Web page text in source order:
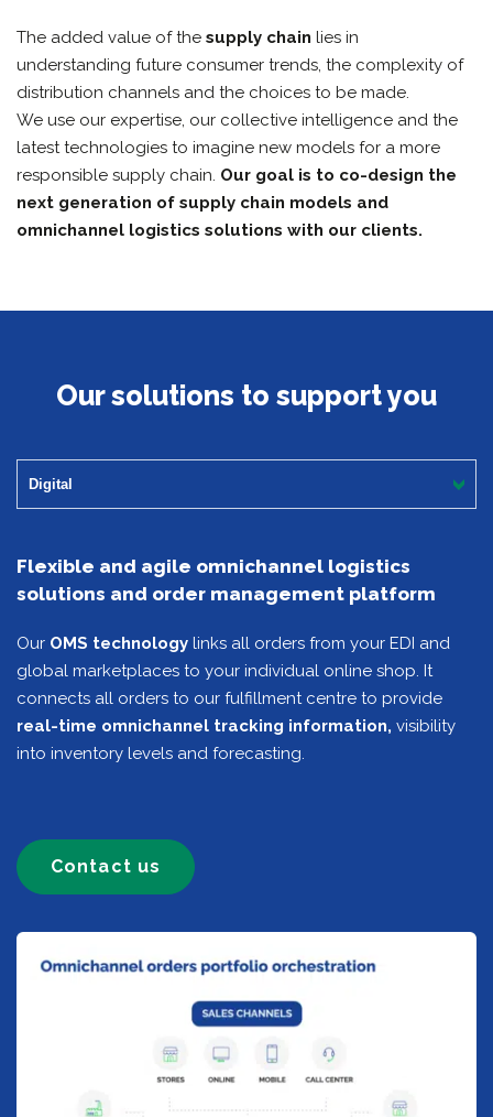
The added value of the supply chain lies in
understanding future consumer trends, the complexity of
distribution channels and the choices to be made.
We use our expertise, our collective intelligence and the
latest technologies to imagine new models for a more
responsible supply chain. Our goal is to co-design the
next generation of supply chain models and
omnichannel logistics solutions with our clients.
Our solutions to support you
Digital
Flexible and agile omnichannel logistics
solutions and order management platform
Our OMS technology links all orders from your EDI and
global marketplaces to your individual online shop. It
connects all orders to our fulfillment centre to provide
real-time omnichannel tracking information, visibility
into inventory levels and forecasting.
Contact us